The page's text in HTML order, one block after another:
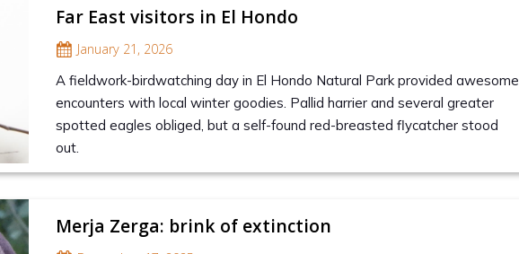
Far East visitors in El Hondo
January 21, 2026
A fieldwork-birdwatching day in El Hondo Natural Park provided awesome
encounters with local winter goodies. Pallid harrier and several greater
spotted eagles obliged, but a self-found red-breasted flycatcher stood
out.
Merja Zerga: brink of extinction